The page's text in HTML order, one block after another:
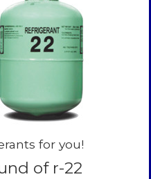
for you!
of r-22